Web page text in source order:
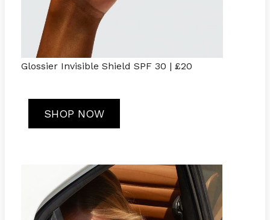
Glossier Invisible Shield SPF 30 | £20
SHOP NOW